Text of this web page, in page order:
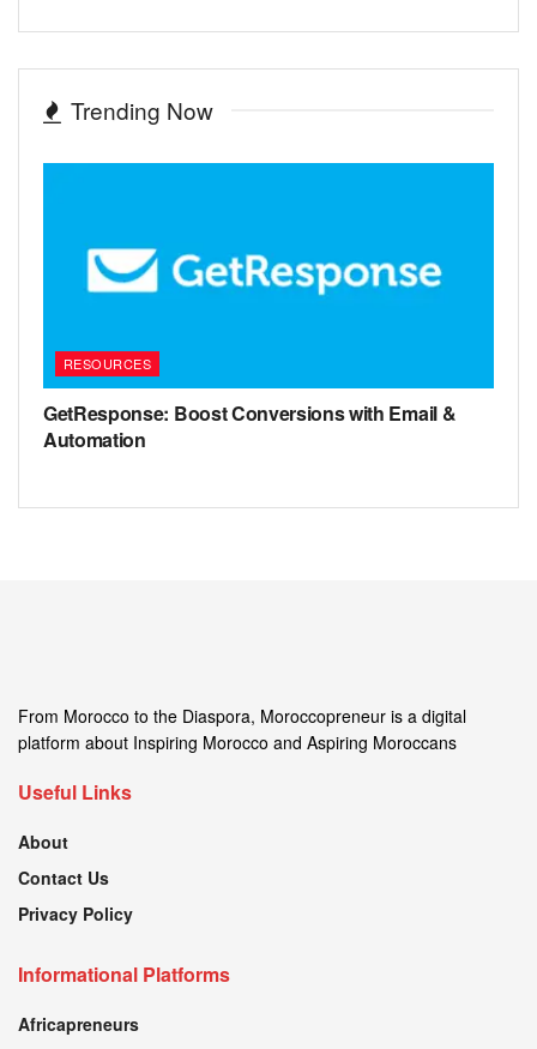
Trending Now
RESOURCES
GetResponse: Boost Conversions with Email &
Automation
From Morocco to the Diaspora, Moroccopreneur is a digital
platform about Inspiring Morocco and Aspiring Moroccans
Useful Links
About
Contact Us
Privacy Policy
Informational Platforms
Africapreneurs